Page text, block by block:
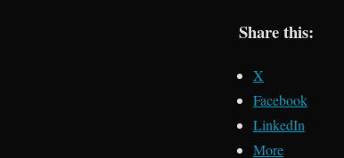
Share this:
X
Facebook
LinkedIn
More